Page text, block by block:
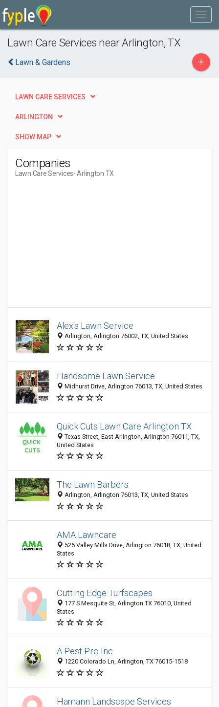
Lawn Care Services near Arlington, TX
Lawn & Gardens +
LAWN CARE SERVICES
ARLINGTON
SHOW MAP
Companies
Lawn Care Services- Arlington TX
Alex's Lawn Service
Arlington, Arlington 76002, TX, United States
Handsome Lawn Service
Midhurst Drive, Arlington 76013, TX, United States
Quick Cuts Lawn Care Arlington TX
Texas Street, East Arlington, Arlington 76011, TX,
United States
The Lawn Barbers
Arlington, Arlington 76013, TX, United States
AMA Lawncare
525 Valley Mills Drive, Arlington 76018, TX, United
States
Cutting Edge Turfscapes
177 S Mesquite St, Arlington TX 76010, United
States
A Pest Pro Inc
1220 Colorado Ln, Arlington, TX 76015-1518
Hamann Landscape Services